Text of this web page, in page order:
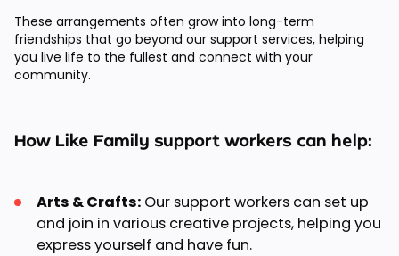
These arrangements often grow into long-term
friendships that go beyond our support services, helping
you live life to the fullest and connect with your
community.
How Like Family support workers can help:
Arts & Crafts: Our support workers can set up
and join in various creative projects, helping you
express yourself and have fun.